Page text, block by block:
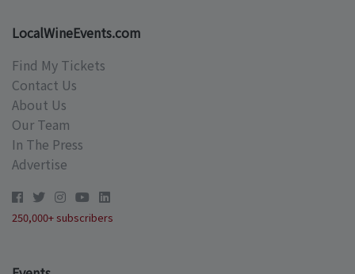
LocalWineEvents.com
Find My Tickets
Contact Us
About Us
Our Team
In The Press
Advertise
250,000+ subscribers